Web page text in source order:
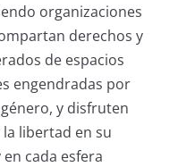
organizaciones
derechos y
de espacios
engendradas por
y disfruten
libertad en su
cada esfera